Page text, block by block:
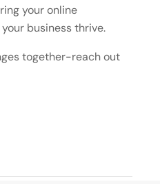
your online
business thrive.
together-reach out